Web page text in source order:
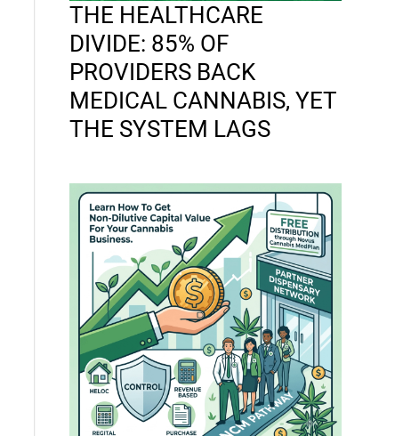
THE HEALTHCARE
DIVIDE: 85% OF
PROVIDERS BACK
MEDICAL CANNABIS, YET
THE SYSTEM LAGS